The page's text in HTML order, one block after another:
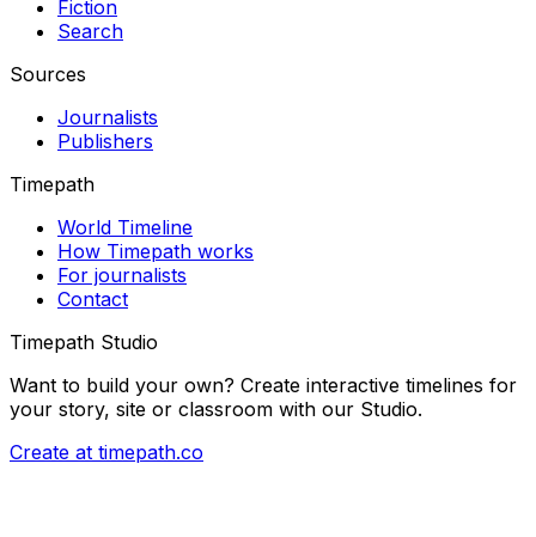
Fiction
Search
Sources
Journalists
Publishers
Timepath
World Timeline
How Timepath works
For journalists
Contact
Timepath Studio
Want to build your own? Create interactive timelines for
your story, site or classroom with our Studio.
Create at timepath.co